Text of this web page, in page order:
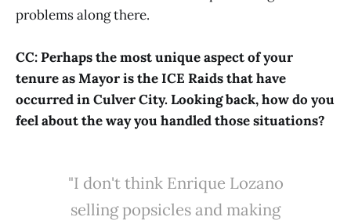
problems along there.
CC: Perhaps the most unique aspect of your
tenure as Mayor is the ICE Raids that have
occurred in Culver City. Looking back, how do you
feel about the way you handled those situations?
"I don't think Enrique Lozano
selling popsicles and making